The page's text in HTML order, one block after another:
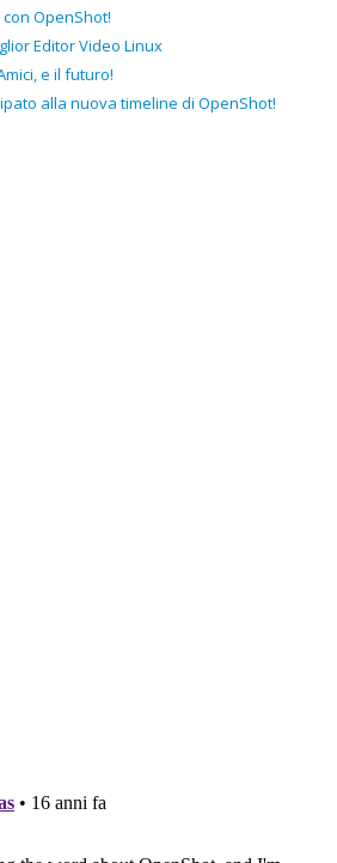
OpenShot!
Editor Video Linux
e il futuro!
alla nuova timeline di OpenShot!